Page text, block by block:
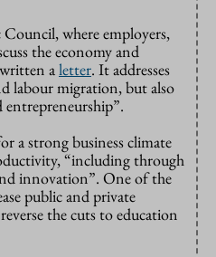
where employers,
the economy and
aletter. It addresses
labour migration, but also
entrepreneurship”.
a strong business climate
“including through
innovation”. One of the
public and private
the cuts to education